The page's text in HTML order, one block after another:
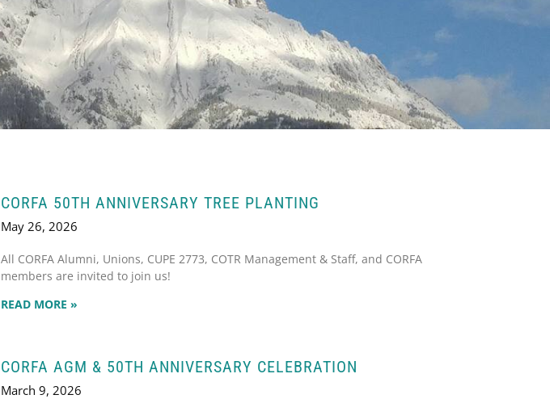
CORFA 50TH ANNIVERSARY TREE PLANTING
May 26, 2026
All CORFA Alumni, Unions, CUPE 2773, COTR Management & Staff, and CORFA
members are invited to join us!
READ MORE »
CORFA AGM & 50TH ANNIVERSARY CELEBRATION
March 9, 2026